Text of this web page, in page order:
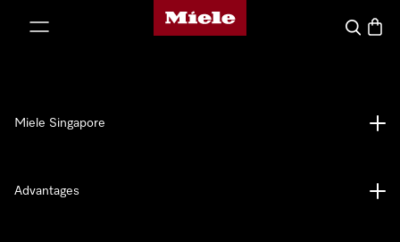
Miele's homepage
Search
Miele Singapore
Advantages